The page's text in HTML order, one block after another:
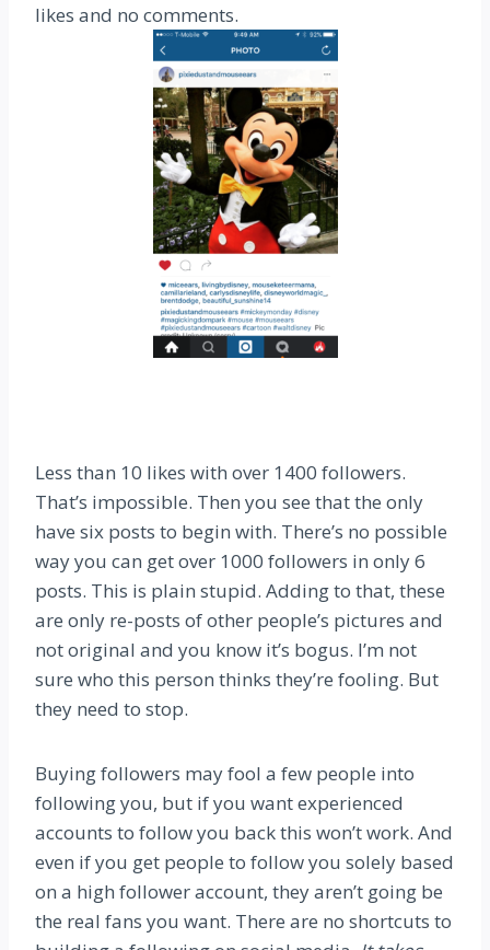
likes and no comments.
Less than 10 likes with over 1400 followers.
That’s impossible. Then you see that the only
have six posts to begin with. There’s no possible
way you can get over 1000 followers in only 6
posts. This is plain stupid. Adding to that, these
are only re-posts of other people’s pictures and
not original and you know it’s bogus. I’m not
sure who this person thinks they’re fooling. But
they need to stop.
Buying followers may fool a few people into
following you, but if you want experienced
accounts to follow you back this won’t work. And
even if you get people to follow you solely based
on a high follower account, they aren’t going be
the real fans you want. There are no shortcuts to